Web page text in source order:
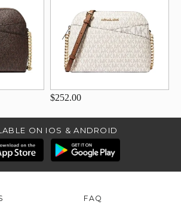
$252.00
ON IOS & ANDROID
FAQ